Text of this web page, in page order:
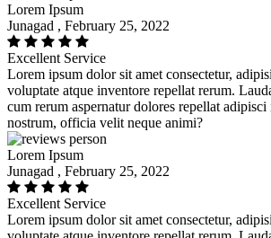
Lorem Ipsum
Junagad , February 25, 2022
Excellent Service
Lorem ipsum dolor sit amet consectetur,
voluptate atque inventore repellat rerum.
cum rerum aspernatur dolores repellat
nostrum, officia velit neque animi?
Lorem Ipsum
Junagad , February 25, 2022
Excellent Service
Lorem ipsum dolor sit amet consectetur,